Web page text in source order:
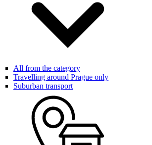
All from the category
Travelling around Prague only
Suburban transport